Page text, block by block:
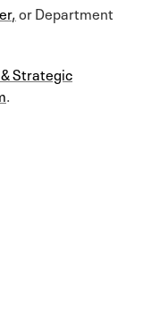
, or Department
Strategic